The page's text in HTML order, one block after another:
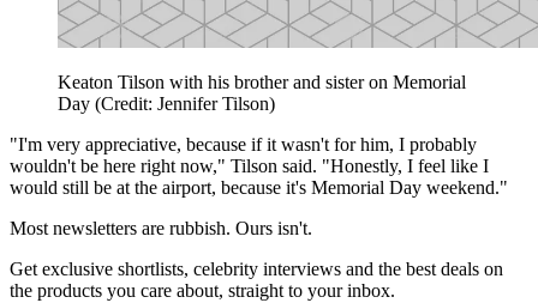
Keaton Tilson with his brother and sister on Memorial
Day (Credit: Jennifer Tilson)
"I'm very appreciative, because if it wasn't for him, I probably
wouldn't be here right now," Tilson said. "Honestly, I feel like I
would still be at the airport, because it's Memorial Day weekend."
Most newsletters are rubbish. Ours isn't.
Get exclusive shortlists, celebrity interviews and the best deals on
the products you care about, straight to your inbox.